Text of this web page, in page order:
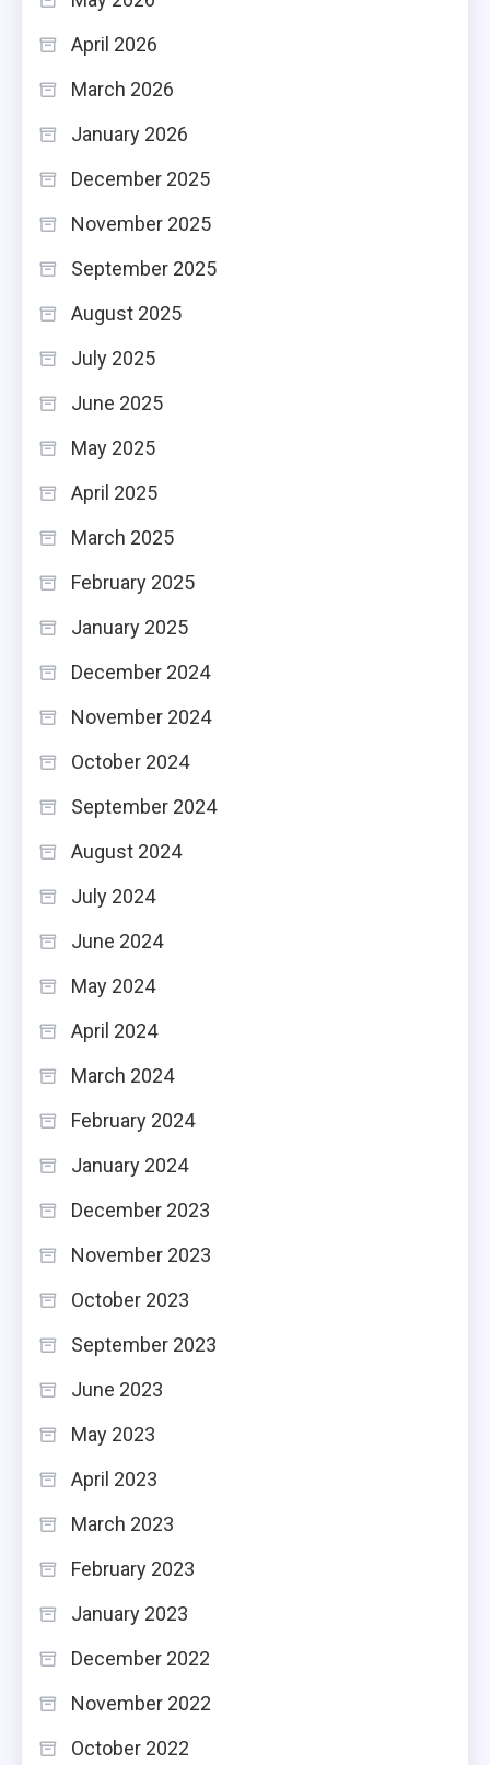
April 2026
March 2026
January 2026
December 2025
November 2025
September 2025
August 2025
July 2025
June 2025
May 2025
April 2025
March 2025
February 2025
January 2025
December 2024
November 2024
October 2024
September 2024
August 2024
July 2024
June 2024
May 2024
April 2024
March 2024
February 2024
January 2024
December 2023
November 2023
October 2023
September 2023
June 2023
May 2023
April 2023
March 2023
February 2023
January 2023
December 2022
November 2022
October 2022